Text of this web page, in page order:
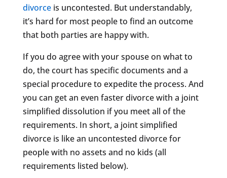
divorceis uncontested. But understandably,
it’s hard for most people to find an outcome
that both parties are happy with.
If you do agree with your spouse on what to
do, the court has specific documents and a
special procedure to expedite the process. And
you can get an even faster divorce with a joint
simplified dissolution if you meet all of the
requirements. In short, a joint simplified
divorce is like an uncontested divorce for
people with no assets and no kids (all
requirements listed below).